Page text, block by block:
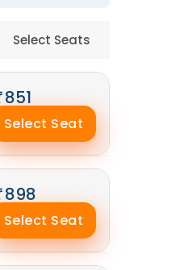
Select Seats
851
Select Seat
898
Select Seat